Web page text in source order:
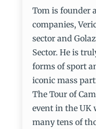
Tom is founder
companies,
sector and
Sector. He is
forms of sport
iconic mass
The Tour of
event in the UK
many tens of